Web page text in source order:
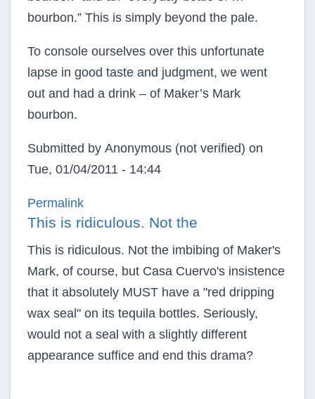
bourbon.” This is simply beyond the pale.
To console ourselves over this unfortunate
lapse in good taste and judgment, we went
out and had a drink – of Maker’s Mark
bourbon.
Submitted by Anonymous (not verified) on
Tue, 01/04/2011 - 14:44
Permalink
This is ridiculous. Not the
This is ridiculous. Not the imbibing of Maker's
Mark, of course, but Casa Cuervo's insistence
that it absolutely MUST have a "red dripping
wax seal" on its tequila bottles. Seriously,
would not a seal with a slightly different
appearance suffice and end this drama?